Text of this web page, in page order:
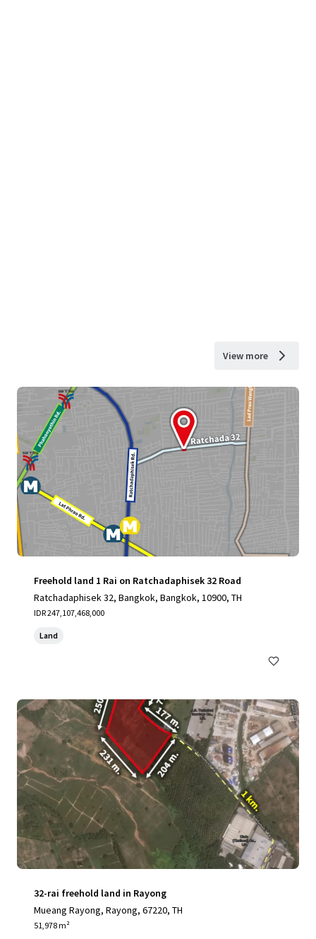
View more
Freehold land 1 Rai on Ratchadaphisek 32 Road
Ratchadaphisek 32, Bangkok, Bangkok, 10900, TH
IDR 247,107,468,000
Land
32-rai freehold land in Rayong
Mueang Rayong, Rayong, 67220, TH
51,978 m²